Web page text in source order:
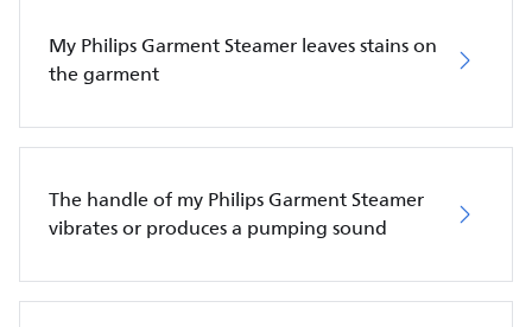
My Philips Garment Steamer leaves stains on
the garment
The handle of my Philips Garment Steamer
vibrates or produces a pumping sound